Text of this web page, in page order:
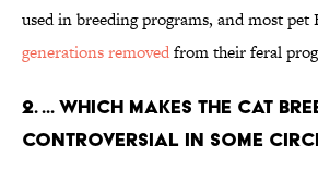
used in breeding programs, and most pet
generations removedfrom their feral
2. ... Which makes the cat
controversial in some